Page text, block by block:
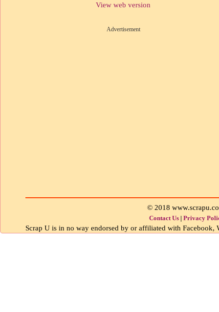
View web version
Advertisement
© 2018
Contact Us | Privacy
Scrap U is in no way endorsed by or affiliated with Facebook,